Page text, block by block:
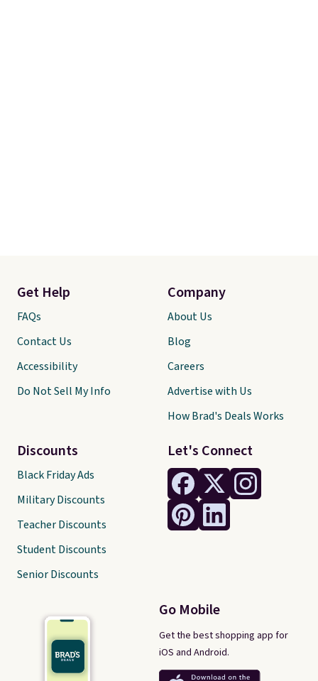
Let's Connect
Go Mobile
Get the best shopping app for
iOS and Android.
Get Help
FAQs
Contact Us
Accessibility
Do Not Sell My Info
Discounts
Black Friday Ads
Military Discounts
Teacher Discounts
Student Discounts
Senior Discounts
Company
About Us
Blog
Careers
Advertise with Us
How Brad's Deals Works